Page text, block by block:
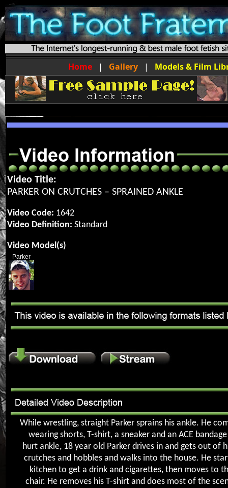
Home | Gallery | Models & Film
Video Title:
PARKER ON CRUTCHES – SPRAINED ANKLE
Video Code: 1642
Video Definition: Standard
Video Model(s)
Parker
While wrestling, straight Parker sprains his ankle. He
wearing shorts, T-shirt, a sneaker and an ACE
hurt ankle, 18 year old Parker drives in and gets out of
crutches and hobbles and walks into the house. He
kitchen to get a drink and cigarettes, then moves to
chair. He removes his T-shirt and does most of the